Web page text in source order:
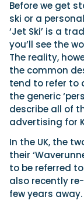
An Arctic fishing
testing the Sting
Read
Before we get
ski or a
‘Jet Ski’ is a
you’ll see the
The reality,
the common
tend to refer to
the generic
describe all of
advertising for
In the UK, the
their
to be referred
also recently
few years away.